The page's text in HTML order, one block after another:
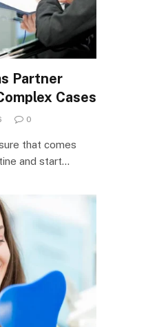
Partner
Cases
0
that comes
and start…